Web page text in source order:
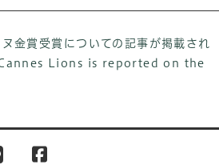
金賞受賞についての記事が掲載され
Lions is reported on the